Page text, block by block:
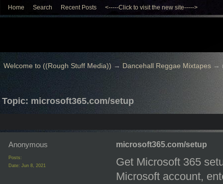
Home Search Recent Posts <-----Click to visit the new site----->
Welcome to ((Rough Stuff Media)) → Dancehall Reggae Mixtapes→
Topic: microsoft365.com/setup
Anonymous
Posts:
Date: Jun 8, 2021
microsoft365.com/setup
Get Microsoft 365